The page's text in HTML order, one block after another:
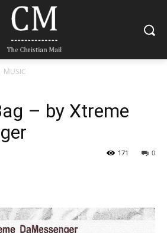
MUSIC
– by Xtreme
0
171